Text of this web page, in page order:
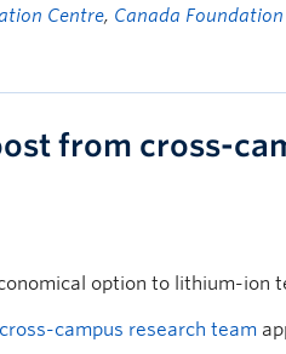
Centre, Canada
from cross-
option to lithium-ion
campus research team